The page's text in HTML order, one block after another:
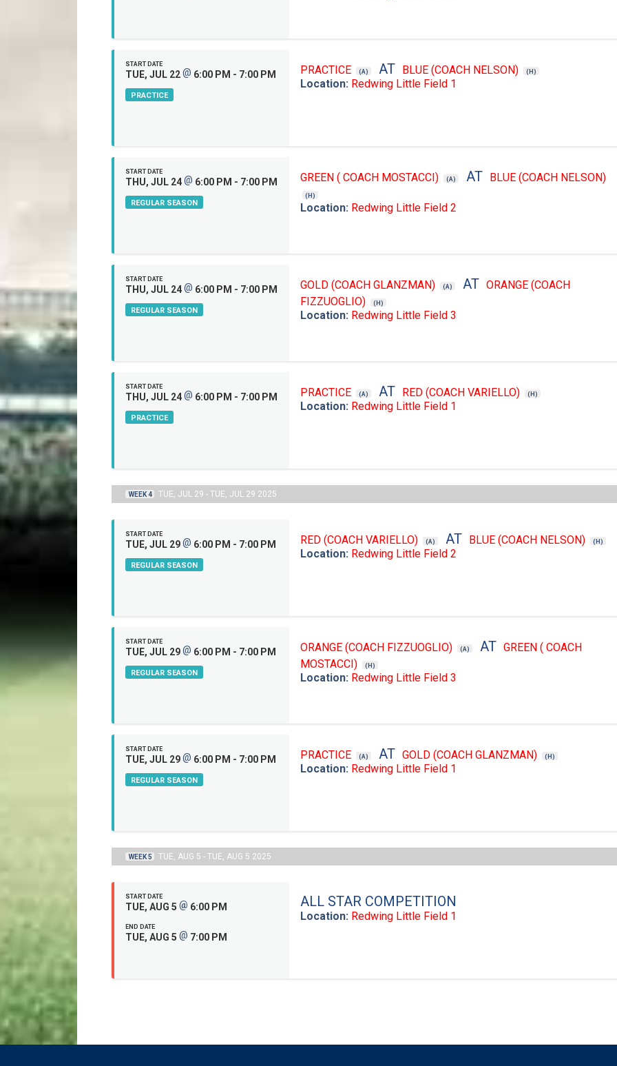
START DATE
TUE, JUL 22@ 6:00 PM - 7:00 PM
PRACTICE
PRACTICE (A) AT BLUE (COACH NELSON) (H)
Location: Redwing Little Field 1
START DATE
THU, JUL 24@ 6:00 PM - 7:00 PM
REGULAR SEASON
GREEN ( COACH MOSTACCI) (A) AT BLUE (COACH NELSON)
(H)
Location: Redwing Little Field 2
START DATE
THU, JUL 24@ 6:00 PM - 7:00 PM
REGULAR SEASON
GOLD (COACH GLANZMAN) (A) ATORANGE (COACH
FIZZUOGLIO)
(H)
Location: Redwing Little Field 3
START DATE
THU, JUL 24@ 6:00 PM - 7:00 PM
PRACTICE
PRACTICE (A) AT RED (COACH VARIELLO) (H)
Location: Redwing Little Field 1
WEEK 4 TUE, JUL 29 - TUE, JUL 29 2025
START DATE
TUE, JUL 29@ 6:00 PM - 7:00 PM
REGULAR SEASON
RED (COACH VARIELLO) (A) AT BLUE (COACH NELSON) (H)
Location: Redwing Little Field 2
START DATE
TUE, JUL 29@ 6:00 PM - 7:00 PM
REGULAR SEASON
ORANGE (COACH FIZZUOGLIO) (A) ATGREEN ( COACH
MOSTACCI)
(H)
Location: Redwing Little Field 3
START DATE
TUE, JUL 29@ 6:00 PM - 7:00 PM
REGULAR SEASON
PRACTICE (A) ATGOLD (COACH GLANZMAN) (H)
Location: Redwing Little Field 1
WEEK 5 TUE, AUG 5 - TUE, AUG 5 2025
START DATE
TUE, AUG 5 @ 6:00 PM
END DATE
TUE, AUG 5 @ 7:00 PM
ALL STAR COMPETITION
Location: Redwing Little Field 1